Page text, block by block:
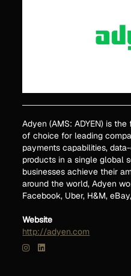
Adyen (AMS: ADYEN) is
of choice for leading
payments capabilities,
products in a single global
businesses achieve their
around the world, Adyen
Facebook, Uber, H&M,
Website
http://adyen.com